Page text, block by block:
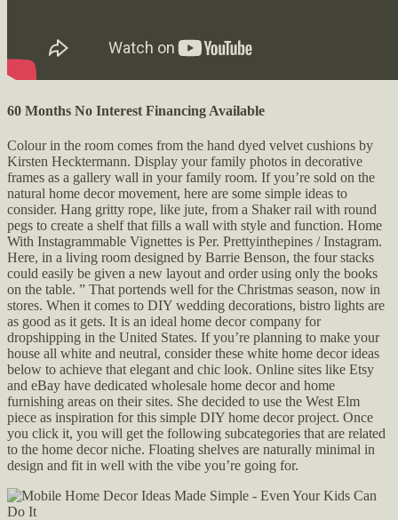
60 Months No Interest Financing Available
Colour in the room comes from the hand dyed velvet cushions by
Kirsten Hecktermann. Display your family photos in decorative
frames as a gallery wall in your family room. If you’re sold on the
natural home decor movement, here are some simple ideas to
consider. Hang gritty rope, like jute, from a Shaker rail with round
pegs to create a shelf that fills a wall with style and function. Home
With Instagrammable Vignettes is Per. Prettyinthepines / Instagram.
Here, in a living room designed by Barrie Benson, the four stacks
could easily be given a new layout and order using only the books
on the table. ” That portends well for the Christmas season, now in
stores. When it comes to DIY wedding decorations, bistro lights are
as good as it gets. It is an ideal home decor company for
dropshipping in the United States. If you’re planning to make your
house all white and neutral, consider these white home decor ideas
below to achieve that elegant and chic look. Online sites like Etsy
and eBay have dedicated wholesale home decor and home
furnishing areas on their sites. She decided to use the West Elm
piece as inspiration for this simple DIY home decor project. Once
you click it, you will get the following subcategories that are related
to the home decor niche. Floating shelves are naturally minimal in
design and fit in well with the vibe you’re going for.